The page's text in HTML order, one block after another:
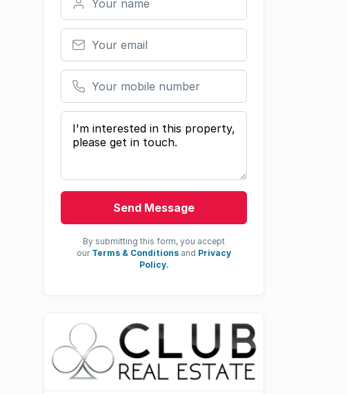
Your email
Your mobile number
Your message
Send Message
By submitting this form, you accept
our Terms & Conditions and Privacy
Policy.